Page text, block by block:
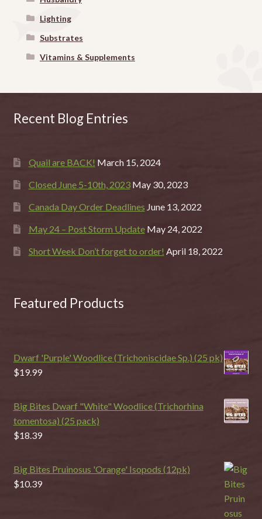
Lighting
Substrates
Vitamins & Supplements
Recent Blog Entries
Quail are BACK! March 15, 2024
Closed June 5-10th, 2023 May 30, 2023
Canada Day Order Deadlines June 13, 2022
May 24 – Post Storm Update May 24, 2022
Short Week Don’t forget to order! April 18, 2022
Featured Products
Dwarf 'Purple' Woodlice (Trichoniscidae Sp.) (25 pk)
$19.99
Big Bites Dwarf "White" Woodlice (Trichorhina
tomentosa) (25 pack)
$18.39
Big Bites Pruinosus 'Orange' Isopods (12pk)
$10.39